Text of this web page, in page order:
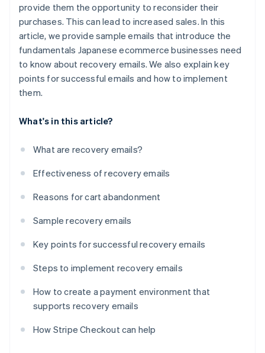
provide them the opportunity to reconsider their
purchases. This can lead to increased sales. In this
article, we provide sample emails that introduce the
fundamentals Japanese ecommerce businesses need
to know about recovery emails. We also explain key
points for successful emails and how to implement
them.
What's in this article?
What are recovery emails?
Effectiveness of recovery emails
Reasons for cart abandonment
Sample recovery emails
Key points for successful recovery emails
Steps to implement recovery emails
How to create a payment environment that
supports recovery emails
How Stripe Checkout can help